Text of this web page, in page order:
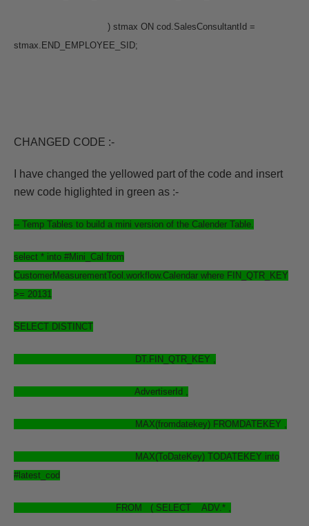
) stmax ON cod.SalesConsultantId =
stmax.END_EMPLOYEE_SID;
CHANGED CODE :-
I have changed the yellowed part of the code and insert
new code higlighted in green as :-
-- Temp Tables to build a mini version of the Calender Table.
select * into #Mini_Cal from
CustomerMeasurementTool.workflow.Calendar where FIN_QTR_KEY
>= 20131
SELECT DISTINCT
DT.FIN_QTR_KEY ,
AdvertiserId ,
MAX(fromdatekey) FROMDATEKEY ,
MAX(ToDateKey) TODATEKEY into
#latest_cod
FROM ( SELECT ADV.* ,